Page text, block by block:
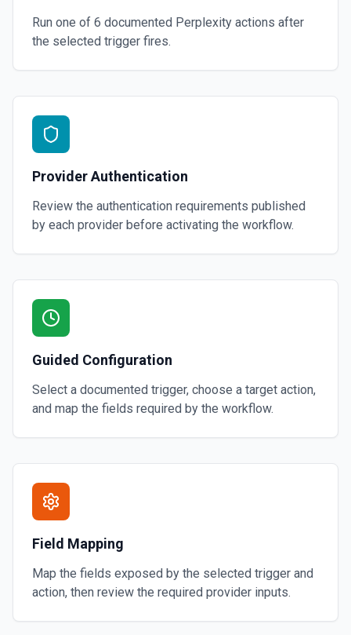
Run one of 6 documented Perplexity actions after
the selected trigger fires.
Provider Authentication
Review the authentication requirements published
by each provider before activating the workflow.
Guided Configuration
Select a documented trigger, choose a target action,
and map the fields required by the workflow.
Field Mapping
Map the fields exposed by the selected trigger and
action, then review the required provider inputs.